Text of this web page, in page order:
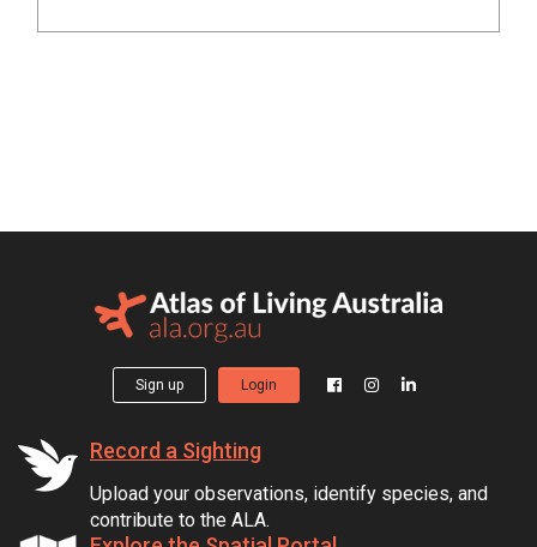
Sign up Login
Record a Sighting
Upload your observations, identify species, and
contribute to the ALA.